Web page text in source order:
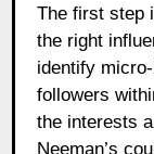
The first step
the right
identify
followers
the interests
Neeman’s